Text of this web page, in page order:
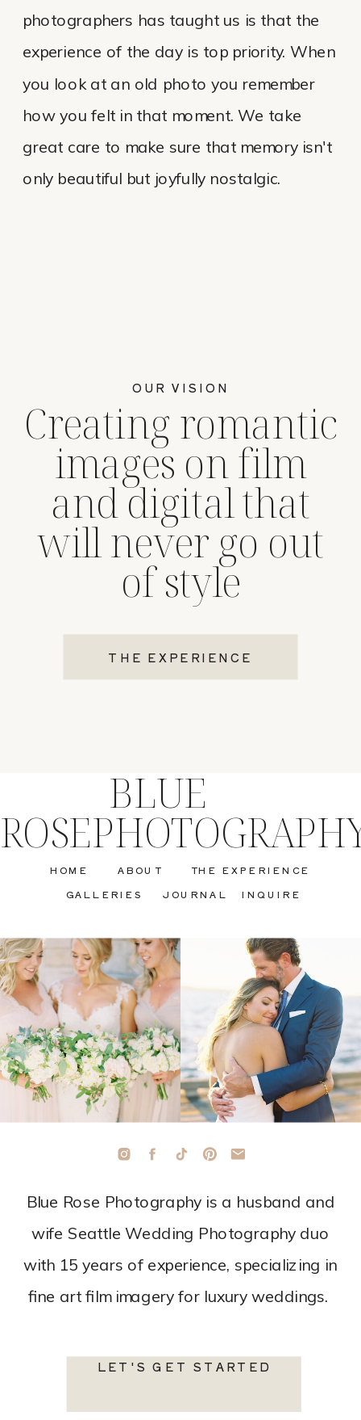
THE EXPERIENCE
Creating romantic
images on film
and digital that
will never go out
of style
OUR VISION
photographers has taught us is that the
experience of the day is top priority. When
you look at an old photo you remember
how you felt in that moment. We take
great care to make sure that memory isn't
only beautiful but joyfully nostalgic.
LET'S GET STARTED
Blue Rose Photography is a husband and
wife Seattle Wedding Photography duo
with 15 years of experience, specializing in
fine art film imagery for luxury weddings.
INQUIRE
JOURNAL
GALLERIES
THE EXPERIENCE
ABOUT
HOME
BLUE